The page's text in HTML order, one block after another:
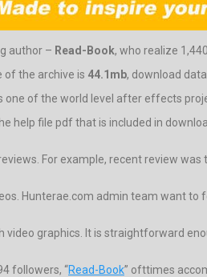
author – Read-Book, who realize
of the archive is 44.1mb, download
of the world level after effects
file pdf that is included in
For example, recent review
Hunterae.com admin team want
graphics. It is straightforward
followers, “Read-Book” ofttimes